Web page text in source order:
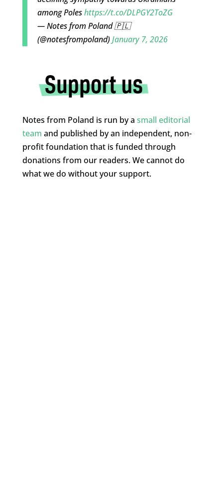
among Poleshttps://t.co/DLPGY2ToZG
— Notes from Poland 🇵🇱
(@notesfrompoland)January 7, 2026
Notes from Poland is run by a small editorial
team and published by an independent, non-
profit foundation that is funded through
donations from our readers. We cannot do
what we do without your support.